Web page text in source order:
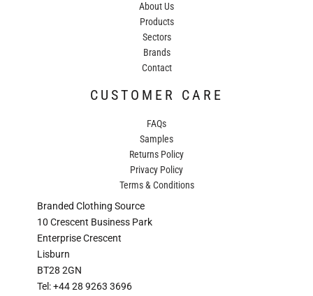
About Us
Products
Sectors
Brands
Contact
CUSTOMER CARE
FAQs
Samples
Returns Policy
Privacy Policy
Terms & Conditions
Branded Clothing Source
10 Crescent Business Park
Enterprise Crescent
Lisburn
BT28 2GN
Tel: +44 28 9263 3696